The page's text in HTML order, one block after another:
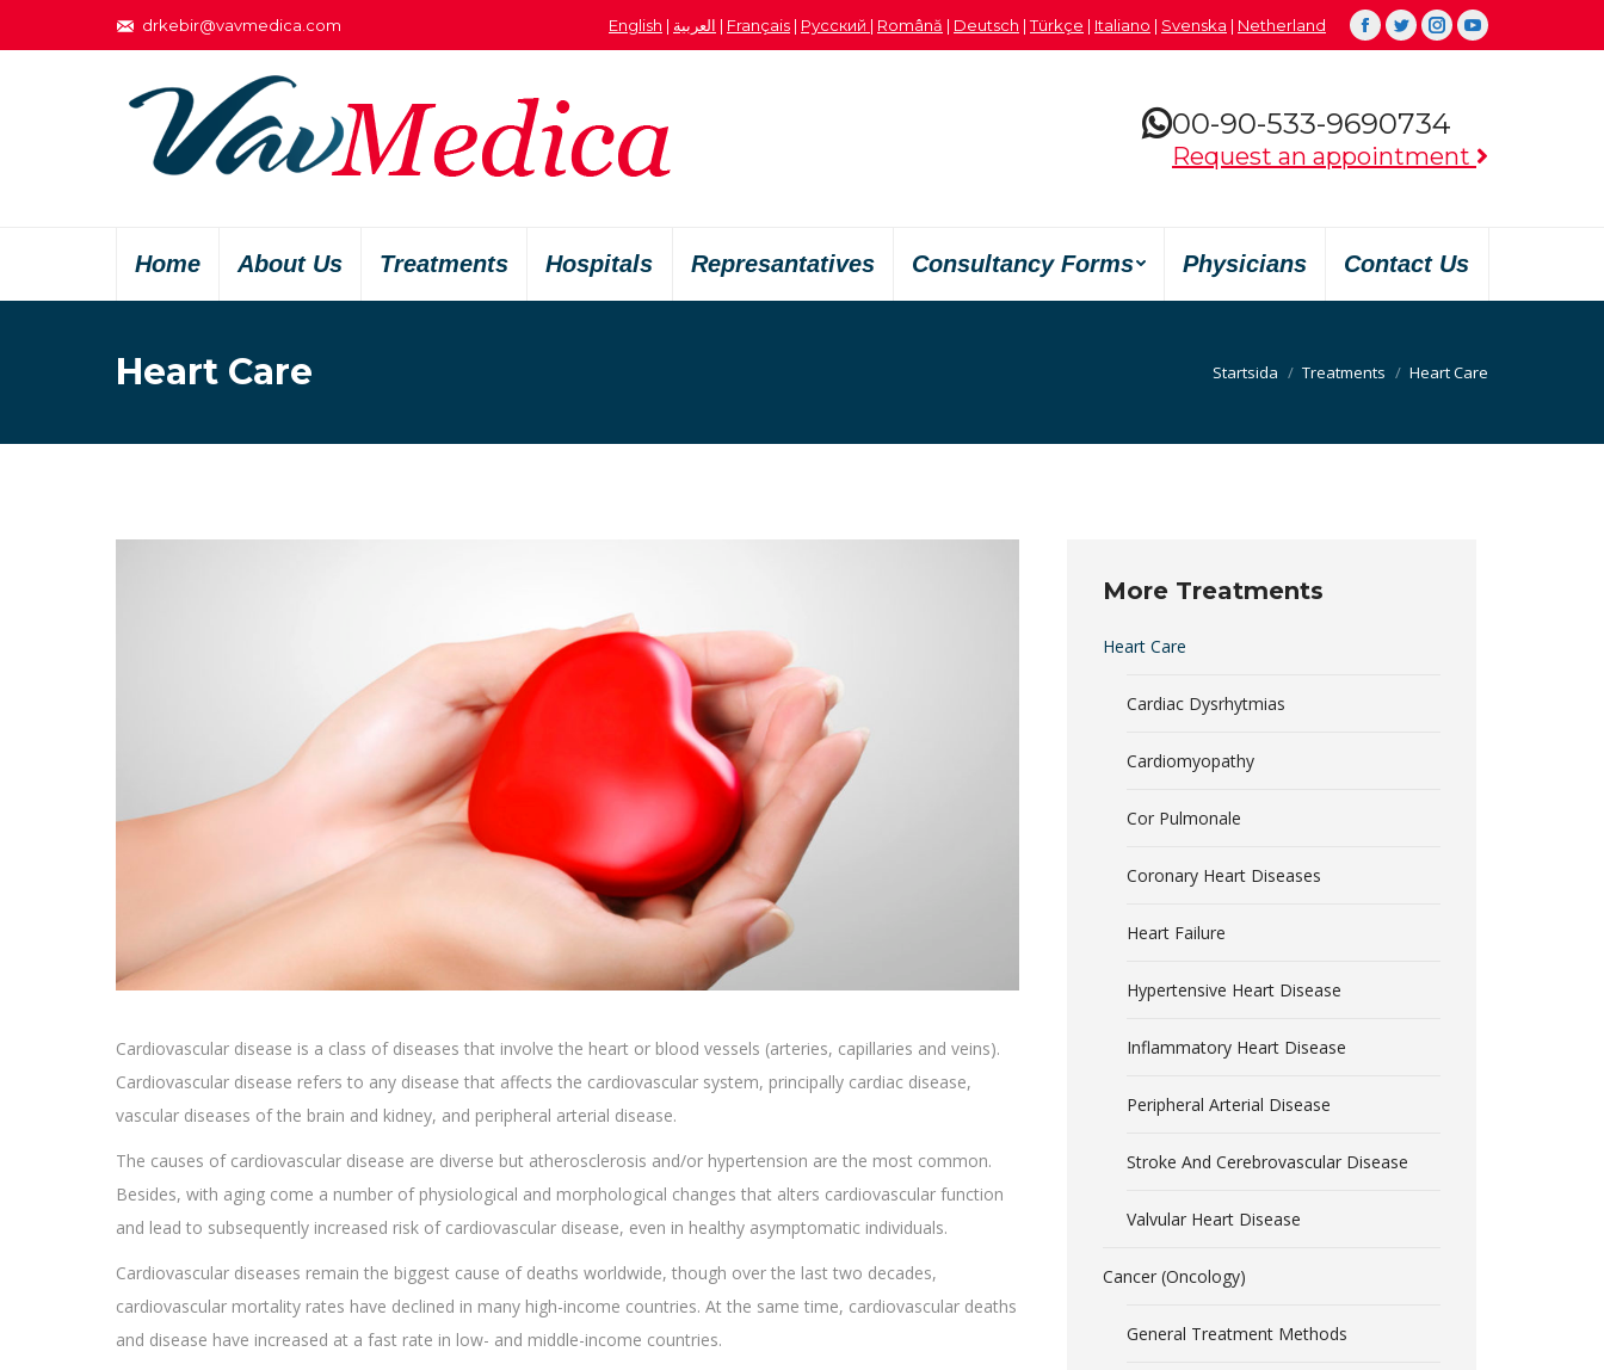
drkebir@vavmedica.com English | العربية | Français | Русский | Română | Deutsch |Türkçe | Italiano | Svenska | Netherland Facebook
TwitterInstagram
YouTube
00-90-533-9690734
Request an appointment
Home About Us Treatments Hospitals Represantatives Consultancy Forms Physicians Contact Us
Heart Care Du är här:
Startsida Treatments Heart Care
Cardiovascular disease is a class of diseases that involve the heart or blood vessels (arteries, capillaries and veins).
Cardiovascular disease refers to any disease that affects the cardiovascular system, principally cardiac disease,
vascular diseases of the brain and kidney, and peripheral arterial disease.
The causes of cardiovascular disease are diverse but atherosclerosis and/or hypertension are the most common.
Besides, with aging come a number of physiological and morphological changes that alters cardiovascular function
and lead to subsequently increased risk of cardiovascular disease, even in healthy asymptomatic individuals.
Cardiovascular diseases remain the biggest cause of deaths worldwide, though over the last two decades,
cardiovascular mortality rates have declined in many high-income countries. At the same time, cardiovascular deaths
and disease have increased at a fast rate in low- and middle-income countries.
More Treatments
Heart Care
Cardiac Dysrhytmias
Cardiomyopathy
Cor Pulmonale
Coronary Heart Diseases
Heart Failure
Hypertensive Heart Disease
Inflammatory Heart Disease
Peripheral Arterial Disease
Stroke And Cerebrovascular Disease
Valvular Heart Disease
Cancer (Oncology)
General Treatment Methods